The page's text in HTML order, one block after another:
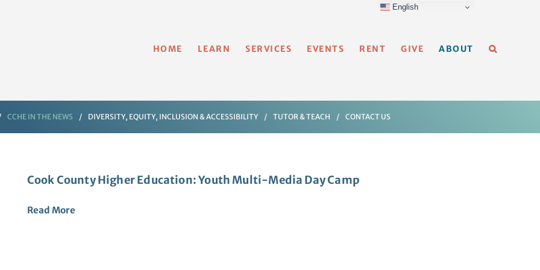
HOME LEARN SERVICES EVENTS RENT GIVE ABOUT
CCHE IN THE NEWS DIVERSITY, EQUITY, INCLUSION & ACCESSIBILITY TUTOR & TEACH CONTACT US
Cook County Higher Education: Youth Multi-Media Day Camp
Read More
English